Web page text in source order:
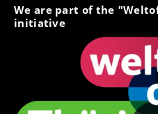
We are part of the
initiative